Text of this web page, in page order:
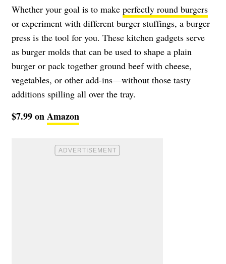
Whether your goal is to make perfectly round burgers
or experiment with different burger stuffings, a burger
press is the tool for you. These kitchen gadgets serve
as burger molds that can be used to shape a plain
burger or pack together ground beef with cheese,
vegetables, or other add-ins—without those tasty
additions spilling all over the tray.
$7.99 onAmazon